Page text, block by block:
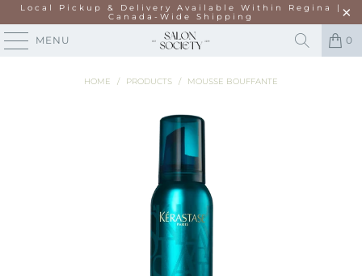
Local Pickup & Delivery Available Within Regina |
Canada-Wide Shipping
MENU 0
HOME / PRODUCTS / MOUSSE BOUFFANTE